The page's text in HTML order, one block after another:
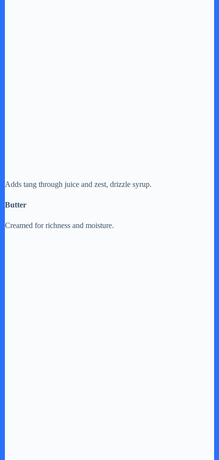
Adds tang through juice and zest, drizzle syrup.
Butter
Creamed for richness and moisture.